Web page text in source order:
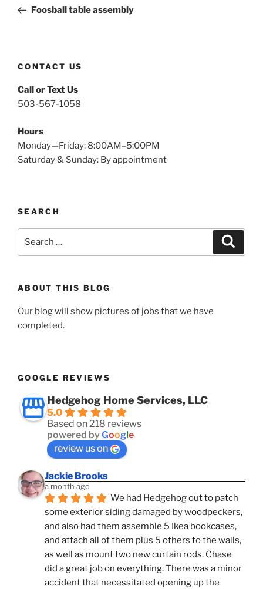
PostFoosball table assembly
CONTACT US
Call orText Us
503-567-1058
Hours
Monday—Friday: 8:00AM–5:00PM
Saturday & Sunday: By appointment
SEARCH
ABOUT THIS BLOG
Our blog will show pictures of jobs that we have
completed.
GOOGLE REVIEWS
Hedgehog Home Services, LLC
5.0
Based on 218 reviews
powered byGoogle
review us on
Jackie Brooks
a month ago
We had Hedgehog out to patch
some exterior siding damaged by woodpeckers,
and also had them assemble 5 Ikea bookcases,
and attach all of them plus 5 others to the walls,
as well as mount two new curtain rods. Chase
did a great job on everything. There was a minor
accident that necessitated opening up the